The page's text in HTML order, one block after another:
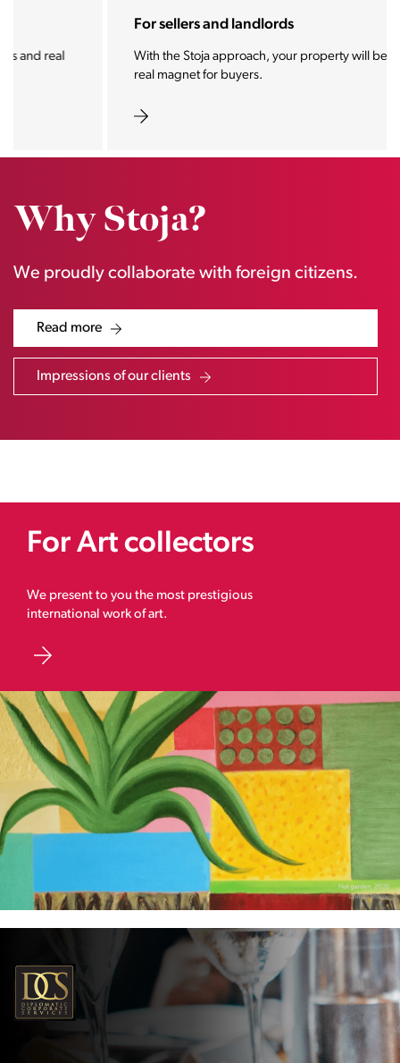
For sellers and landlords
With the Stoja approach, your property will become a
real magnet for buyers.
Why Stoja?
We proudly collaborate with foreign citizens.
Read more
Impressions of our clients
For Art collectors
We present to you the most prestigious
international work of art.